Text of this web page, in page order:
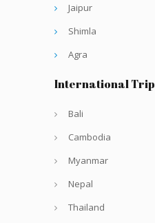
Jaipur
Shimla
Agra
International Trip
Bali
Cambodia
Myanmar
Nepal
Thailand